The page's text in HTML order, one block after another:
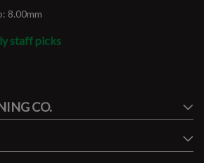
8.00mm
staff picks
CO.